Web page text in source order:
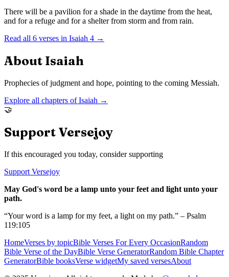
There will be a pavilion for a shade in the daytime from the heat,
and for a refuge and for a shelter from storm and from rain.
Read all 6 verses in Isaiah 4 →
About Isaiah
Prophecies of judgment and hope, pointing to the coming Messiah.
Explore all chapters ofIsaiah →
🤝
Support Versejoy
If this encouraged you today, consider supporting
Support Versejoy
May God's word be a lamp unto your feet and light unto your
path.
“Your word is a lamp for my feet, a light on my path.” – Psalm
119:105
HomeVerses by topicBible Verses For Every OccasionRandom
Bible Verse of the DayBible Verse GeneratorRandom Bible Chapter
GeneratorBible booksVerse widgetMy saved versesAbout